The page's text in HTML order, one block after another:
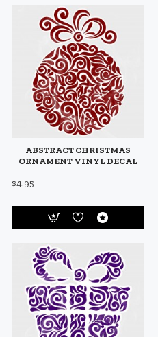
ABSTRACT CHRISTMAS
ORNAMENT VINYL DECAL
$4.95